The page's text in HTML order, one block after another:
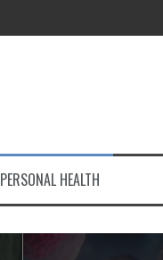
Journey
PERSONAL HEALTH